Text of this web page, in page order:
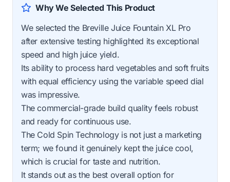
Why We Selected This Product
We selected the Breville Juice Fountain XL Pro
after extensive testing highlighted its exceptional
speed and high juice yield.
Its ability to process hard vegetables and soft fruits
with equal efficiency using the variable speed dial
was impressive.
The commercial-grade build quality feels robust
and ready for continuous use.
The Cold Spin Technology is not just a marketing
term; we found it genuinely kept the juice cool,
which is crucial for taste and nutrition.
It stands out as the best overall option for